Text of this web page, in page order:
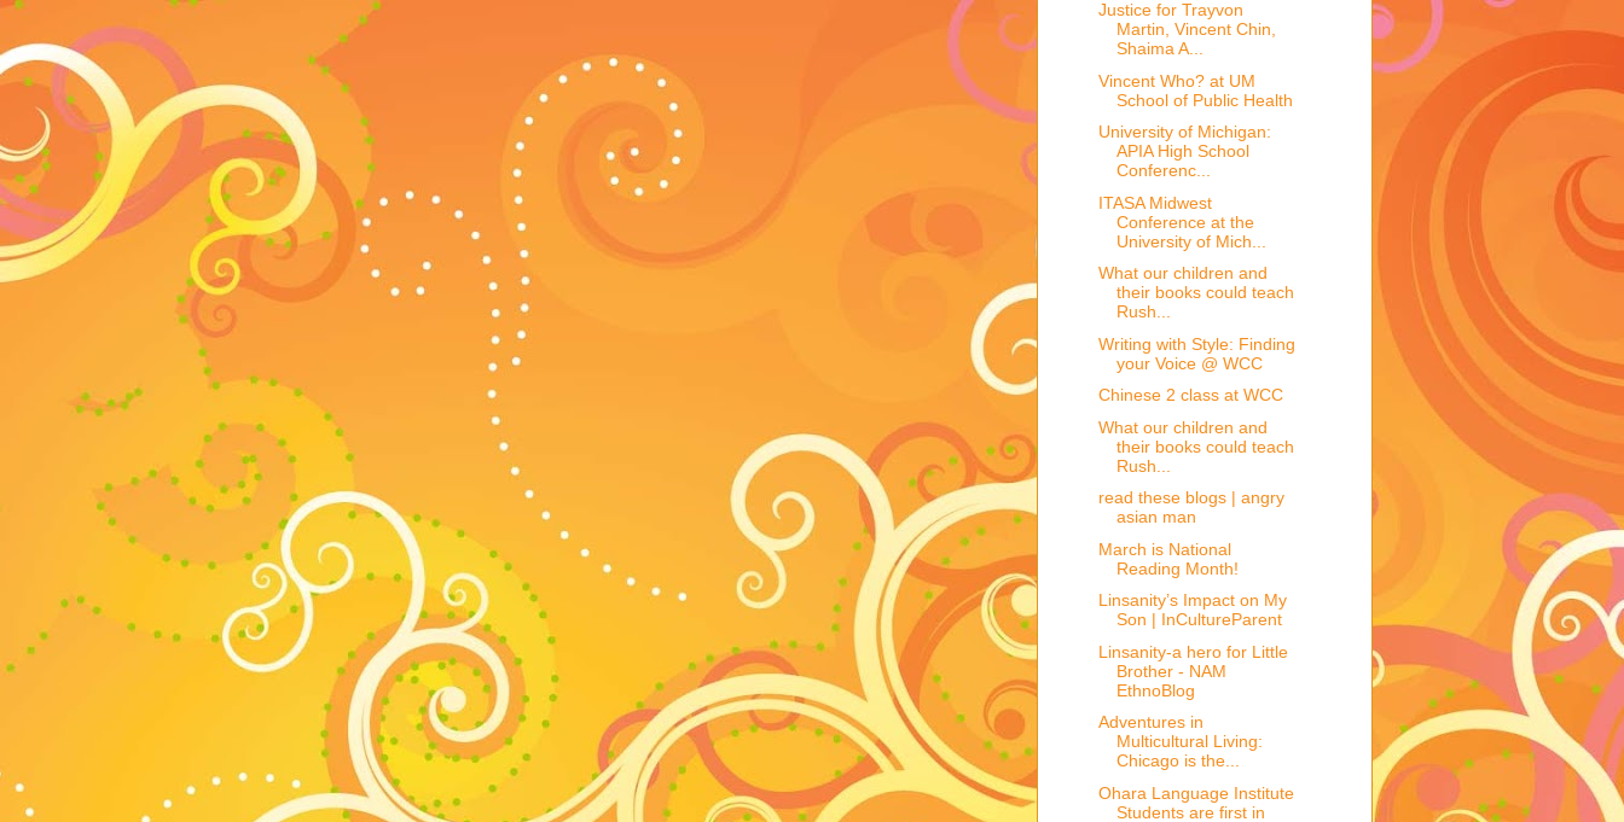
Justice for Trayvon
Martin, Vincent Chin,
Shaima A...
Vincent Who? at UM
School of Public Health
University of Michigan:
APIA High School
Conferenc...
ITASA Midwest
Conference at the
University of Mich...
What our children and
their books could teach
Rush...
Writing with Style: Finding
your Voice @ WCC
Chinese 2 class at WCC
What our children and
their books could teach
Rush...
read these blogs | angry
asian man
March is National
Reading Month!
Linsanity’s Impact on My
Son | InCultureParent
Linsanity-a hero for Little
Brother - NAM
EthnoBlog
Adventures in
Multicultural Living:
Chicago is the...
Ohara Language Institute
Students are first in